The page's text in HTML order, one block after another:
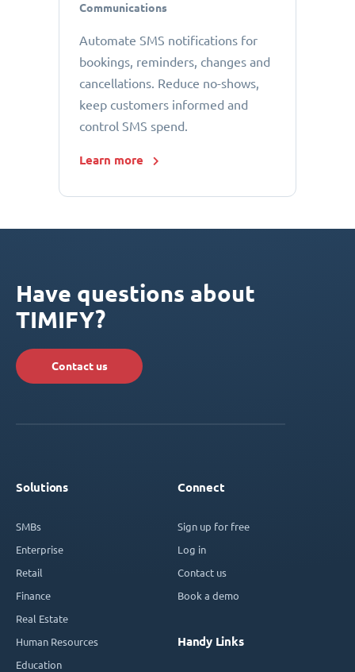
Communications
Automate SMS notifications for
bookings, reminders, changes and
cancellations. Reduce no-shows,
keep customers informed and
control SMS spend.
Learn more
Have questions about
TIMIFY?
Contact us
Solutions
SMBs
Enterprise
Retail
Finance
Real Estate
Human Resources
Education
Connect
Sign up for free
Log in
Contact us
Book a demo
Handy Links